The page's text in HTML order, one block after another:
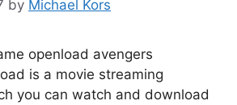
by Michael Kors
openload avengers
is a movie streaming
you can watch and download